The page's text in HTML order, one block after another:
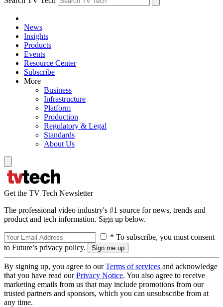
News
Insights
Products
Events
Resource Center
Subscribe
More
Business
Infrastructure
Platform
Production
Regulatory & Legal
Standards
About Us
Get the TV Tech Newsletter
The professional video industry's #1 source for news, trends and
product and tech information. Sign up below.
* To subscribe, you must consent
to Future’s privacy policy.
By signing up, you agree to ourTerms of services and acknowledge
that you have read ourPrivacy Notice. You also agree to receive
marketing emails from us that may include promotions from our
trusted partners and sponsors, which you can unsubscribe from at
any time.